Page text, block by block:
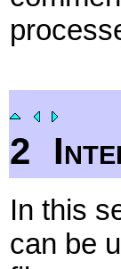
2
In this
can be